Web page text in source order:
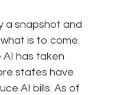
a snapshot and
is to come.
AI has taken
states have
AI bills. As of